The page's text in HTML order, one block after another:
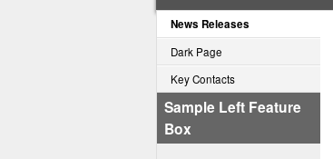
News Releases
Dark Page
Key Contacts
Sample Left Feature
Box